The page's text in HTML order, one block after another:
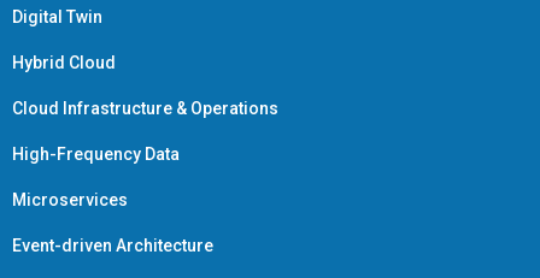
Digital Twin
Hybrid Cloud
Cloud Infrastructure & Operations
High-Frequency Data
Microservices
Event-driven Architecture